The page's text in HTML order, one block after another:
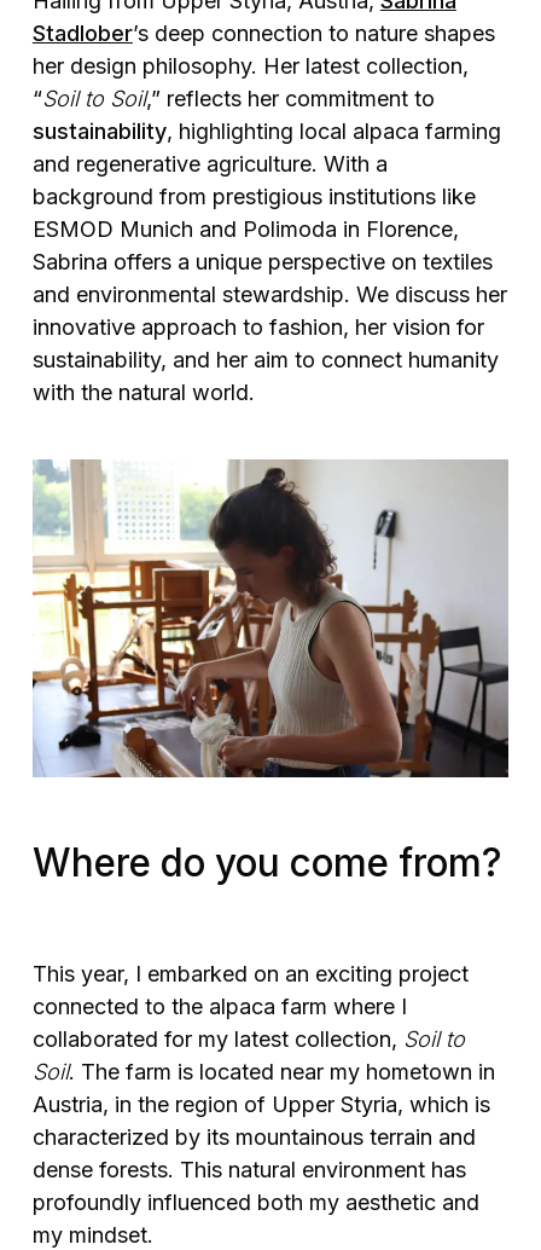
Stadlober’s deep connection to nature shapes
her design philosophy. Her latest collection,
“Soil to Soil,” reflects her commitment to
sustainability, highlighting local alpaca farming
and regenerative agriculture. With a
background from prestigious institutions like
ESMOD Munich and Polimoda in Florence,
Sabrina offers a unique perspective on textiles
and environmental stewardship. We discuss her
innovative approach to fashion, her vision for
sustainability, and her aim to connect humanity
with the natural world.
Where do you come from?
This year, I embarked on an exciting project
connected to the alpaca farm where I
collaborated for my latest collection, Soil to
Soil. The farm is located near my hometown in
Austria, in the region of Upper Styria, which is
characterized by its mountainous terrain and
dense forests. This natural environment has
profoundly influenced both my aesthetic and
my mindset.